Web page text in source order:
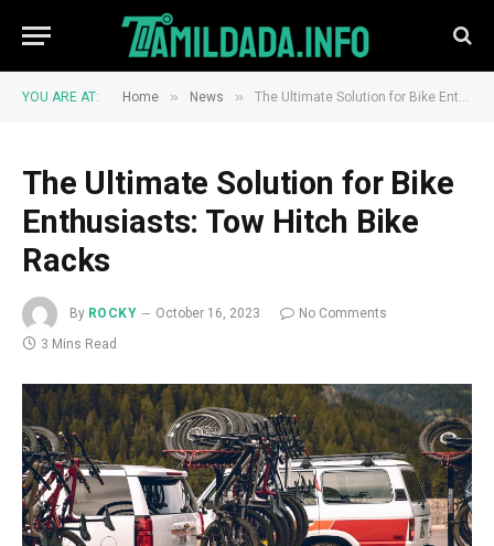
YOU ARE AT: Home » News » The Ultimate Solution for Bike Enthusiasts: Tow Hitch Bike Racks
The Ultimate Solution for Bike
Enthusiasts: Tow Hitch Bike
Racks
By ROCKY October 16, 2023
No Comments
3 Mins Read